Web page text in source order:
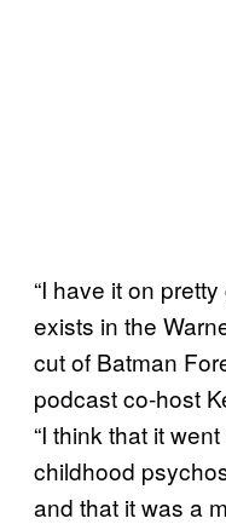
“I have it on
exists in the
cut of Batman
podcast co-host
“I think that it
childhood
and that it was a